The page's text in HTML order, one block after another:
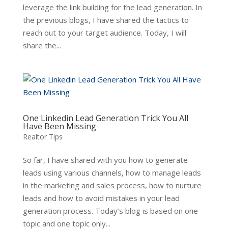
leverage the link building for the lead generation. In
the previous blogs, I have shared the tactics to
reach out to your target audience. Today, I will
share the...
One Linkedin Lead Generation Trick You All
Have Been Missing
Realtor Tips
So far, I have shared with you how to generate
leads using various channels, how to manage leads
in the marketing and sales process, how to nurture
leads and how to avoid mistakes in your lead
generation process. Today’s blog is based on one
topic and one topic only...